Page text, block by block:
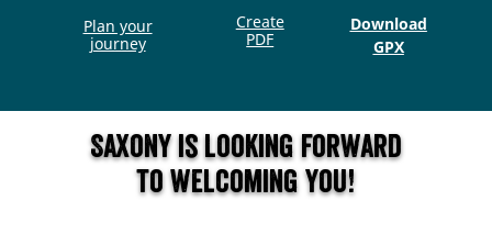
Plan your
journey
Create
PDF
Download
GPX
Saxony is looking forward
to welcoming you!